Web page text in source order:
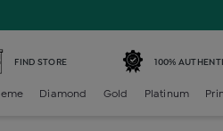
FIND STORE 100%
Diamond Gold Platinum